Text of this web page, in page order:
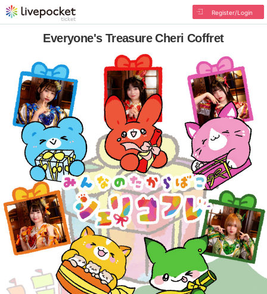
Register/Login
Everyone's Treasure Cheri Coffret